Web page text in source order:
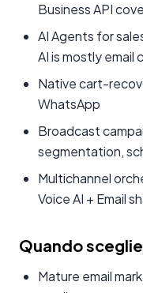
Business API
AI Agents for
AI is mostly email
Native cart-
WhatsApp
Broadcast
segmentation,
Multichannel
Voice AI + Email
Quando
Mature email